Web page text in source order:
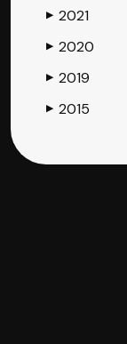
▶ 2021
▶ 2020
▶ 2019
▶ 2015